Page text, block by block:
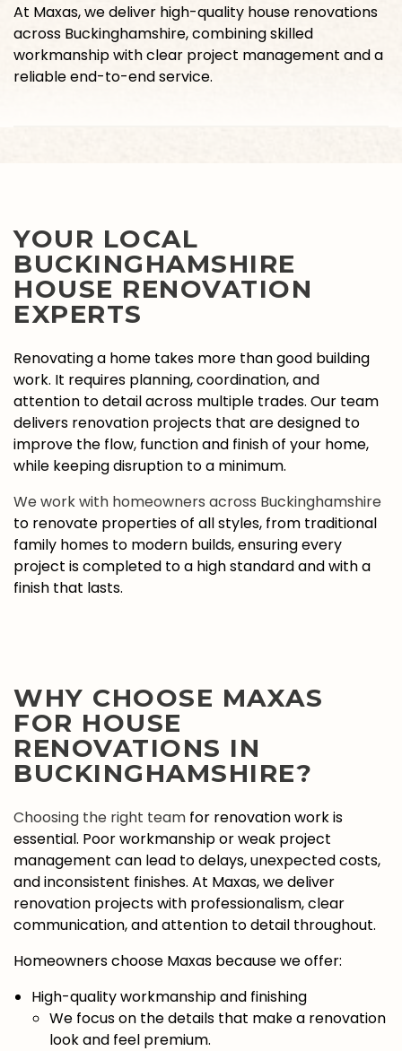
At Maxas, we deliver high-quality house renovations
across Buckinghamshire, combining skilled
workmanship with clear project management and a
reliable end-to-end service.
YOUR LOCAL
BUCKINGHAMSHIRE
HOUSE RENOVATION
EXPERTS
Renovating a home takes more than good building
work. It requires planning, coordination, and
attention to detail across multiple trades. Our team
delivers renovation projects that are designed to
improve the flow, function and finish of your home,
while keeping disruption to a minimum.
We work with homeowners across Buckinghamshire
to renovate properties of all styles, from traditional
family homes to modern builds, ensuring every
project is completed to a high standard and with a
finish that lasts.
WHY CHOOSE MAXAS
FOR HOUSE
RENOVATIONS IN
BUCKINGHAMSHIRE?
Choosing the right team for renovation work is
essential. Poor workmanship or weak project
management can lead to delays, unexpected costs,
and inconsistent finishes. At Maxas, we deliver
renovation projects with professionalism, clear
communication, and attention to detail throughout.
Homeowners choose Maxas because we offer:
High-quality workmanship and finishing
We focus on the details that make a renovation
look and feel premium.